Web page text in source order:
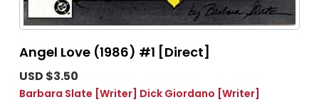
Angel Love (1986) #1 [Direct]
USD $3.50
Barbara Slate [Writer] Dick Giordano [Writer]